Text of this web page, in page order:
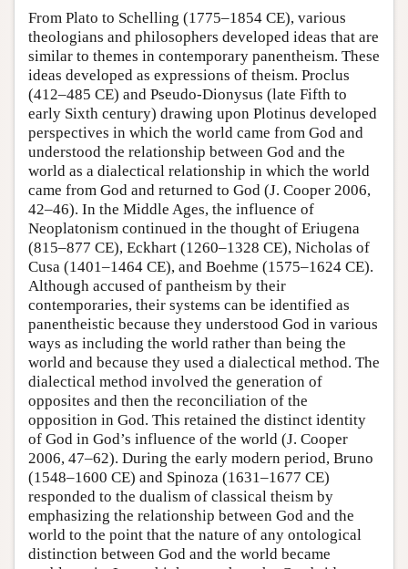
From Plato to Schelling (1775–1854 CE), various
theologians and philosophers developed ideas that are
similar to themes in contemporary panentheism. These
ideas developed as expressions of theism. Proclus
(412–485 CE) and Pseudo-Dionysus (late Fifth to
early Sixth century) drawing upon Plotinus developed
perspectives in which the world came from God and
understood the relationship between God and the
world as a dialectical relationship in which the world
came from God and returned to God (J. Cooper 2006,
42–46). In the Middle Ages, the influence of
Neoplatonism continued in the thought of Eriugena
(815–877 CE), Eckhart (1260–1328 CE), Nicholas of
Cusa (1401–1464 CE), and Boehme (1575–1624 CE).
Although accused of pantheism by their
contemporaries, their systems can be identified as
panentheistic because they understood God in various
ways as including the world rather than being the
world and because they used a dialectical method. The
dialectical method involved the generation of
opposites and then the reconciliation of the
opposition in God. This retained the distinct identity
of God in God’s influence of the world (J. Cooper
2006, 47–62). During the early modern period, Bruno
(1548–1600 CE) and Spinoza (1631–1677 CE)
responded to the dualism of classical theism by
emphasizing the relationship between God and the
world to the point that the nature of any ontological
distinction between God and the world became